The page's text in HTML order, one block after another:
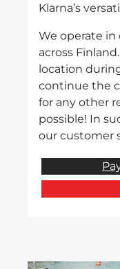
Klarna’s
We operate in
across
location
continue the
for any other
possible! In
our customer